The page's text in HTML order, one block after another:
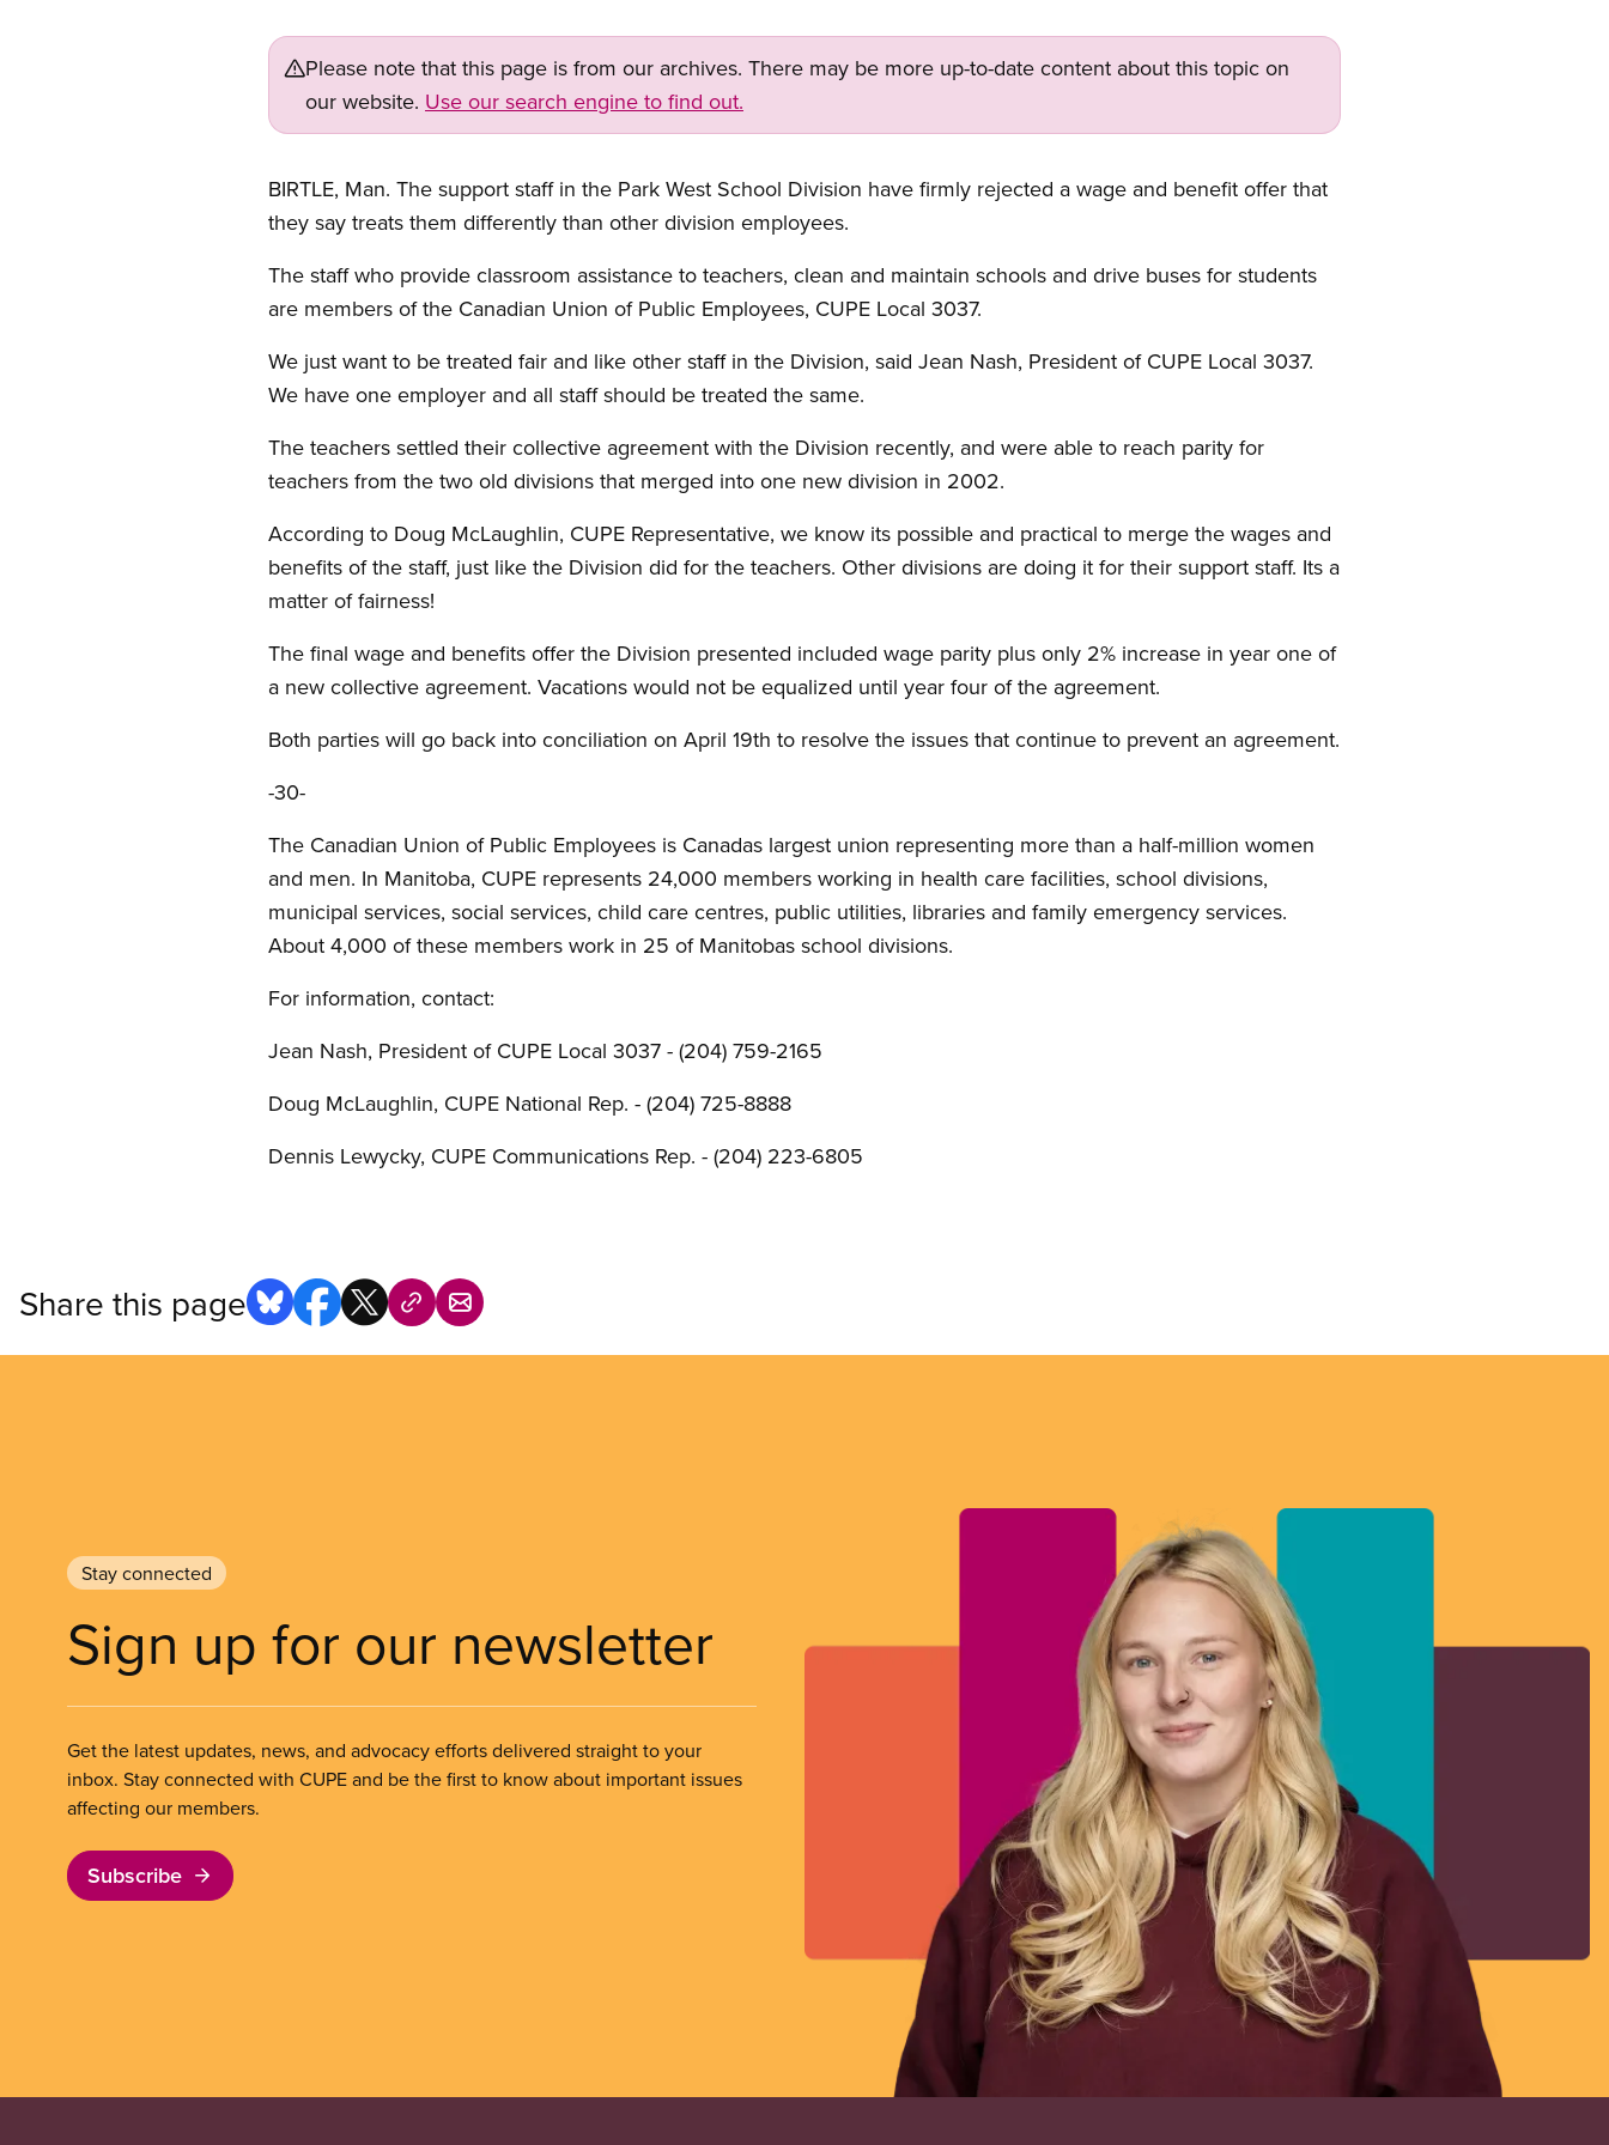
Please note that this page is from our archives. There may be more up-to-date content about this topic on
our website. Use our search engine to find out.
BIRTLE, Man. The support staff in the Park West School Division have firmly rejected a wage and benefit offer that
they say treats them differently than other division employees.
The staff who provide classroom assistance to teachers, clean and maintain schools and drive buses for students
are members of the Canadian Union of Public Employees, CUPE Local 3037.
We just want to be treated fair and like other staff in the Division, said Jean Nash, President of CUPE Local 3037.
We have one employer and all staff should be treated the same.
The teachers settled their collective agreement with the Division recently, and were able to reach parity for
teachers from the two old divisions that merged into one new division in 2002.
According to Doug McLaughlin, CUPE Representative, we know its possible and practical to merge the wages and
benefits of the staff, just like the Division did for the teachers. Other divisions are doing it for their support staff. Its a
matter of fairness!
The final wage and benefits offer the Division presented included wage parity plus only 2% increase in year one of
a new collective agreement. Vacations would not be equalized until year four of the agreement.
Both parties will go back into conciliation on April 19th to resolve the issues that continue to prevent an agreement.
-30-
The Canadian Union of Public Employees is Canadas largest union representing more than a half-million women
and men. In Manitoba, CUPE represents 24,000 members working in health care facilities, school divisions,
municipal services, social services, child care centres, public utilities, libraries and family emergency services.
About 4,000 of these members work in 25 of Manitobas school divisions.
For information, contact:
Jean Nash, President of CUPE Local 3037 - (204) 759-2165
Doug McLaughlin, CUPE National Rep. - (204) 725-8888
Dennis Lewycky, CUPE Communications Rep. - (204) 223-6805
Share this page
Stay connected
Sign up for our newsletter
Get the latest updates, news, and advocacy efforts delivered straight to your
inbox. Stay connected with CUPE and be the first to know about important issues
affecting our members.
Subscribe